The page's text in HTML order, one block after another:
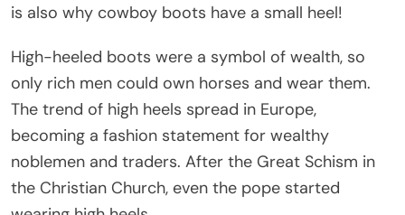
is also why cowboy boots have a small heel!
High-heeled boots were a symbol of wealth, so
only rich men could own horses and wear them.
The trend of high heels spread in Europe,
becoming a fashion statement for wealthy
noblemen and traders. After the Great Schism in
the Christian Church, even the pope started